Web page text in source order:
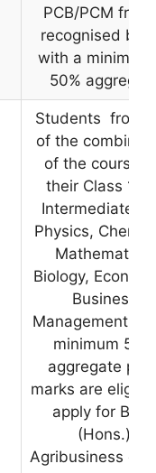
PCB/PCM from
recognised
with a minimum
50%
Students from
of the
of the courses
their Class 12
Intermediate
Physics,
Mathematics,
Biology,
Business
Management
minimum 50%
aggregate
marks are
apply for B.Sc.
(Hons.)
Agribusiness